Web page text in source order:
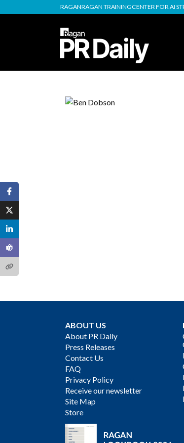
RAGANRAGAN TRAININGCENTER FOR AI
ABOUT US
About PR Daily
Press Releases
Contact Us
FAQ
Privacy Policy
Receive our newsletter
Site Map
Store